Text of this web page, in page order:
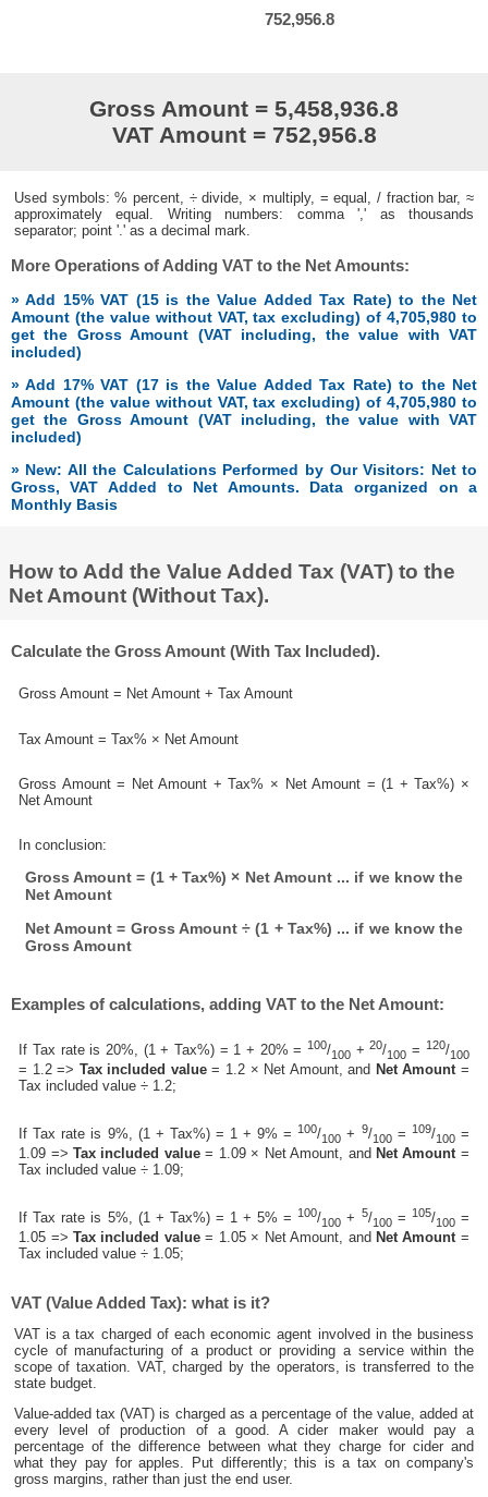
752,956.8
Gross Amount = 5,458,936.8
VAT Amount = 752,956.8
Used symbols: % percent, ÷ divide, × multiply, = equal, / fraction bar, ≈
approximately equal. Writing numbers: comma ',' as thousands
separator; point '.' as a decimal mark.
More Operations of Adding VAT to the Net Amounts:
» Add 15% VAT (15 is the Value Added Tax Rate) to the Net
Amount (the value without VAT, tax excluding) of 4,705,980 to
get the Gross Amount (VAT including, the value with VAT
included)
» Add 17% VAT (17 is the Value Added Tax Rate) to the Net
Amount (the value without VAT, tax excluding) of 4,705,980 to
get the Gross Amount (VAT including, the value with VAT
included)
» New: All the Calculations Performed by Our Visitors: Net to
Gross, VAT Added to Net Amounts. Data organized on a
Monthly Basis
How to Add the Value Added Tax (VAT) to the
Net Amount (Without Tax).
Calculate the Gross Amount (With Tax Included).
Gross Amount = Net Amount + Tax Amount
Tax Amount = Tax% × Net Amount
Gross Amount = Net Amount + Tax% × Net Amount = (1 + Tax%) ×
Net Amount
In conclusion:
Gross Amount = (1 + Tax%) × Net Amount ... if we know the
Net Amount
Net Amount = Gross Amount ÷ (1 + Tax%) ... if we know the
Gross Amount
Examples of calculations, adding VAT to the Net Amount:
If Tax rate is 20%, (1 + Tax%) = 1 + 20% =100/100 +20/100 = 120/100
= 1.2 => Tax included value= 1.2 × Net Amount, and Net Amount =
Tax included value ÷ 1.2;
If Tax rate is 9%, (1 + Tax%) = 1 + 9% =100/100 + 9/100= 109/100=
1.09 =>Tax included value= 1.09 × Net Amount, and Net Amount =
Tax included value ÷ 1.09;
If Tax rate is 5%, (1 + Tax%) = 1 + 5% =100/100 + 5/100= 105/100=
1.05 =>Tax included value= 1.05 × Net Amount, and Net Amount=
Tax included value ÷ 1.05;
VAT (Value Added Tax): what is it?
VAT is a tax charged of each economic agent involved in the business
cycle of manufacturing of a product or providing a service within the
scope of taxation. VAT, charged by the operators, is transferred to the
state budget.
Value-added tax (VAT) is charged as a percentage of the value, added at
every level of production of a good. A cider maker would pay a
percentage of the difference between what they charge for cider and
what they pay for apples. Put differently; this is a tax on company's
gross margins, rather than just the end user.